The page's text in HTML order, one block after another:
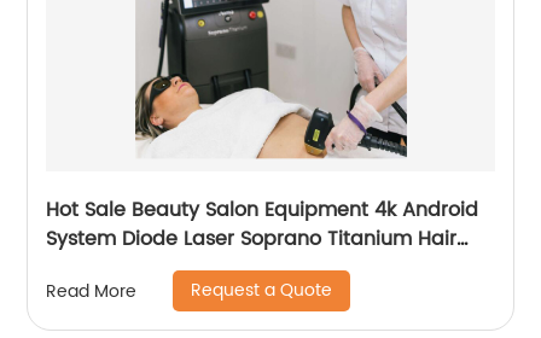
Hot Sale Beauty Salon Equipment 4k Android
System Diode Laser Soprano Titanium Hair
Removal Machine
Read More Request a Quote